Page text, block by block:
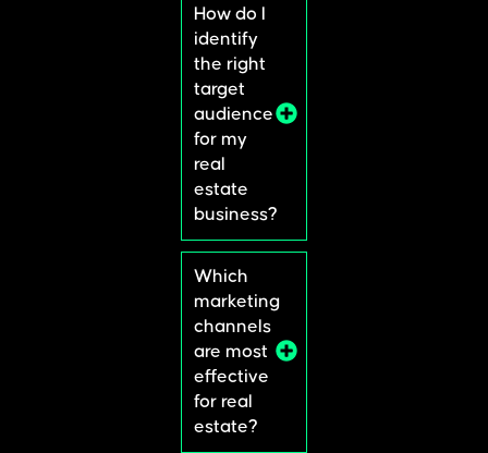
How do I
identify
the right
target
audience
for my
real
estate
business?
Which
marketing
channels
are most
effective
for real
estate?